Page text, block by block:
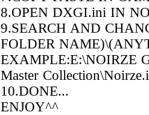
8.OPEN DXGI.ini IN
9.SEARCH AND
FOLDER
EXAMPLE:E:\NOIRZE
Master
10.DONE...
ENJOY^^